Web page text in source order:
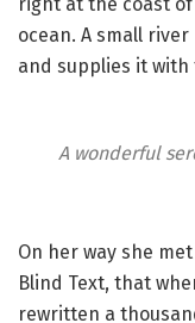
ocean. A small
and supplies it with
A wonderful
On her way she
Blind Text, that
rewritten a